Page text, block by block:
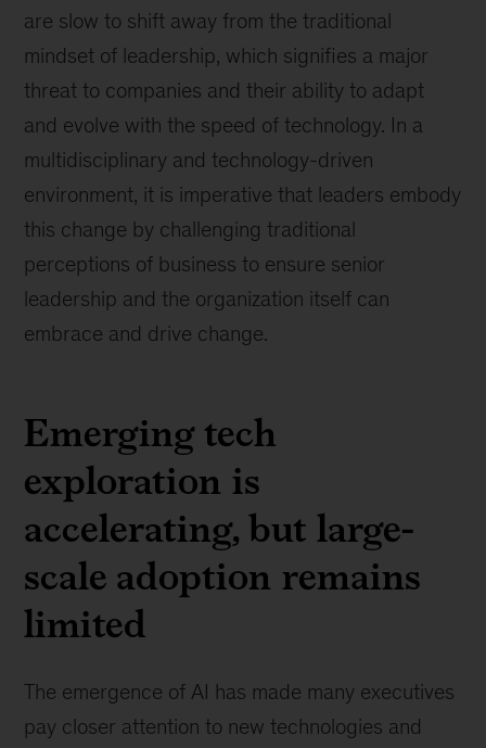
are slow to shift away from the traditional
mindset of leadership, which signifies a major
threat to companies and their ability to adapt
and evolve with the speed of technology. In a
multidisciplinary and technology-driven
environment, it is imperative that leaders embody
this change by challenging traditional
perceptions of business to ensure senior
leadership and the organization itself can
embrace and drive change.
Emerging tech
exploration is
accelerating, but large-
scale adoption remains
limited
The emergence of AI has made many executives
pay closer attention to new technologies and